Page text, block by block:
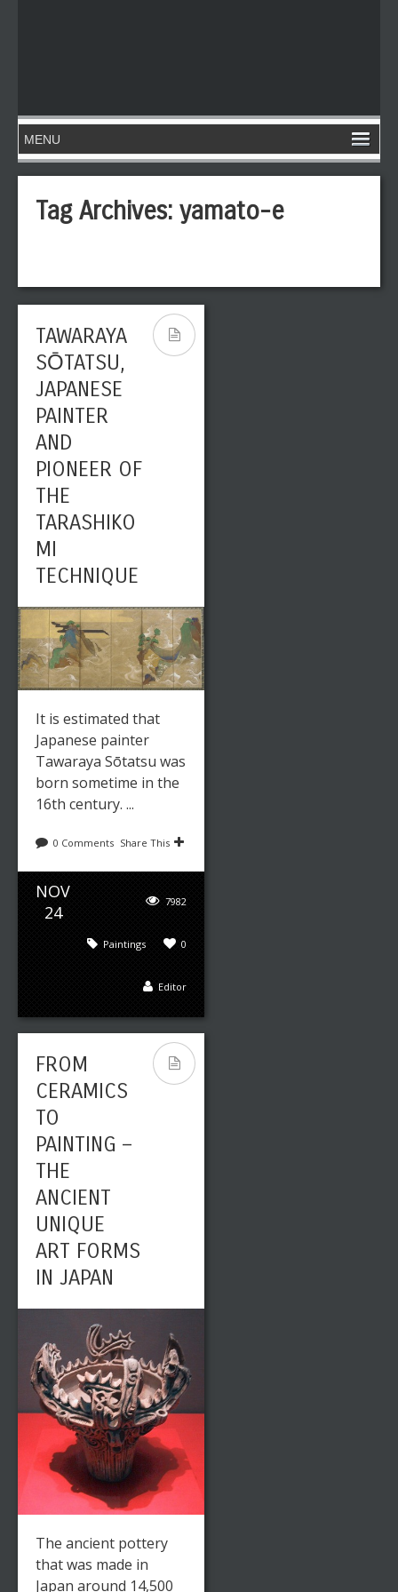
Tag Archives: yamato-e
TAWARAYA
SŌTATSU,
JAPANESE
PAINTER
AND
PIONEER OF
THE
TARASHIKO
MI
TECHNIQUE
It is estimated that
Japanese painter
Tawaraya Sōtatsu was
born sometime in the
16th century. ...
0 Comments Share This
NOV
24
7982
0
Paintings
Editor
FROM
CERAMICS
TO
PAINTING –
THE
ANCIENT
UNIQUE
ART FORMS
IN JAPAN
The ancient pottery
that was made in
Japan around 14,500